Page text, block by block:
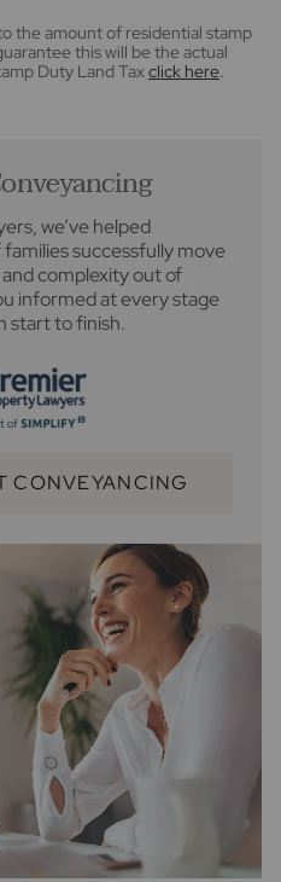
the amount of residential stamp
this will be the actual
Duty Land Taxclick here.
we’ve helped
successfully move
complexity out of
informed at every stage
start to finish.
CONVEYANCING